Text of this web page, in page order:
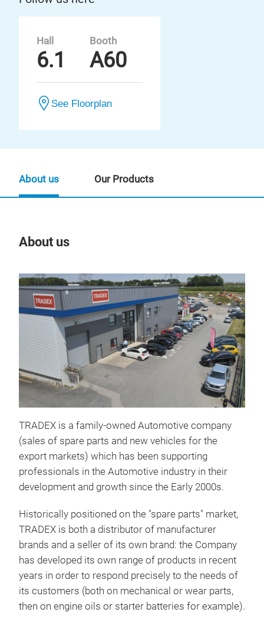
Hall
6.1
Booth
A60
See Floorplan
About us
TRADEX is a family-owned Automotive company
(sales of spare parts and new vehicles for the
export markets) which has been supporting
professionals in the Automotive industry in their
development and growth since the Early 2000s.
Historically positioned on the "spare parts" market,
TRADEX is both a distributor of manufacturer
brands and a seller of its own brand: the Company
has developed its own range of products in recent
years in order to respond precisely to the needs of
its customers (both on mechanical or wear parts,
then on engine oils or starter batteries for example).
About us Our Products